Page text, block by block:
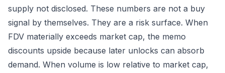
supply not disclosed. These numbers are not a buy
signal by themselves. They are a risk surface. When
FDV materially exceeds market cap, the memo
discounts upside because later unlocks can absorb
demand. When volume is low relative to market cap,